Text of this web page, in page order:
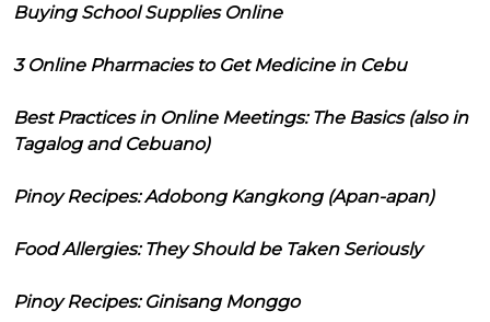
Buying School Supplies Online
3 Online Pharmacies to Get Medicine in Cebu
Best Practices in Online Meetings: The Basics (also in
Tagalog and Cebuano)
Pinoy Recipes: Adobong Kangkong (Apan-apan)
Food Allergies: They Should be Taken Seriously
Pinoy Recipes: Ginisang Monggo